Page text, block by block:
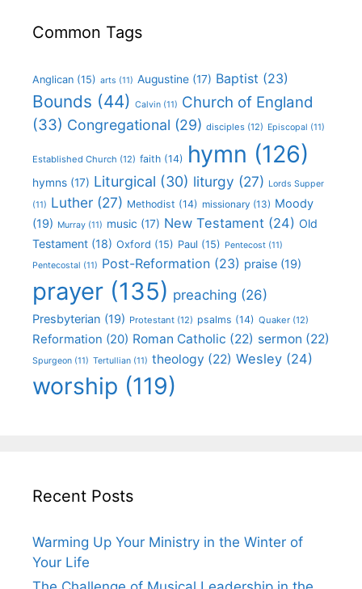
Common Tags
Anglican (15) arts (11) Augustine (17) Baptist (23)
Bounds (44) Calvin (11) Church of England
(33) Congregational (29) disciples (12) Episcopal (11)
Established Church (12) faith (14) hymn (126)
hymns (17) Liturgical (30) liturgy (27) Lords Supper
(11) Luther (27) Methodist (14) missionary (13) Moody
(19) Murray (11) music (17) New Testament (24) Old
Testament (18) Oxford (15) Paul (15) Pentecost (11)
Pentecostal (11) Post-Reformation (23) praise (19)
prayer (135) preaching (26)
Presbyterian (19) Protestant (12) psalms (14) Quaker (12)
Reformation (20) Roman Catholic (22) sermon (22)
Spurgeon (11) Tertullian (11) theology (22) Wesley (24)
worship (119)
Recent Posts
Warming Up Your Ministry in the Winter of
Your Life